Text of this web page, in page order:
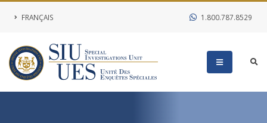
FRANÇAIS 1.800.787.8529